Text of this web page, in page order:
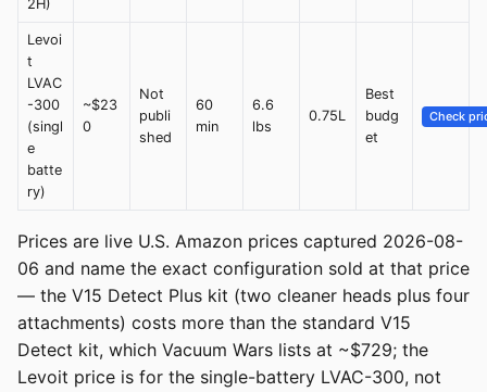
2H)
Levoi
t
LVAC
-300
(singl
e
batte
ry)
~$23
0
Not
publi
shed
60
min
6.6
lbs
0.75L
Best
budg
et
Check
Prices are live U.S. Amazon prices captured 2026-08-
06 and name the exact configuration sold at that price
— the V15 Detect Plus kit (two cleaner heads plus four
attachments) costs more than the standard V15
Detect kit, which Vacuum Wars lists at ~$729; the
Levoit price is for the single-battery LVAC-300, not